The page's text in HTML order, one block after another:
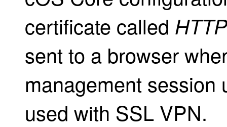
certificate called
sent to a browser
management session
used with SSL VPN.